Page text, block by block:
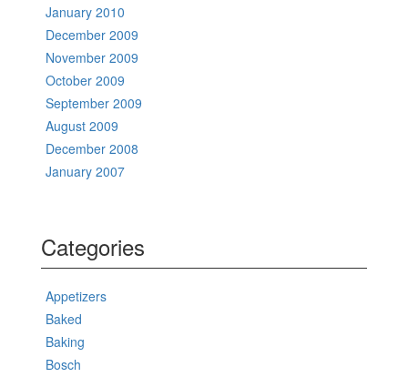
January 2010
December 2009
November 2009
October 2009
September 2009
August 2009
December 2008
January 2007
Categories
Appetizers
Baked
Baking
Bosch